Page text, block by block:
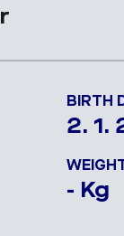
BIRTH
2. 1.
- Kg